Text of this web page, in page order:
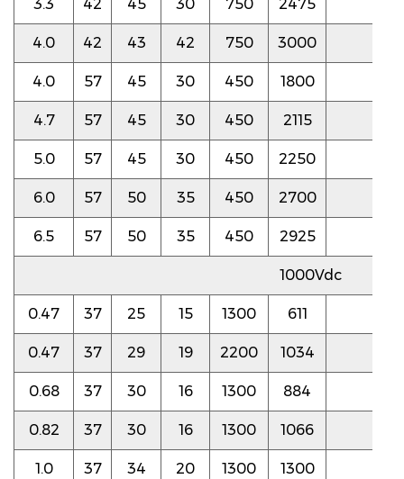
3.3 42 45 30 750 2475
4.0 42 43 42 750 3000
4.0 57 45 30 450 1800
4.7 57 45 30 450 2115
5.0 57 45 30 450 2250
6.0 57 50 35 450 2700
6.5 57 50 35 450 2925
1000Vdc
0.47 37 25 15 1300 611
0.47 37 29 19 2200 1034
0.68 37 30 16 1300 884
0.82 37 30 16 1300 1066
1.0 37 34 20 1300 1300